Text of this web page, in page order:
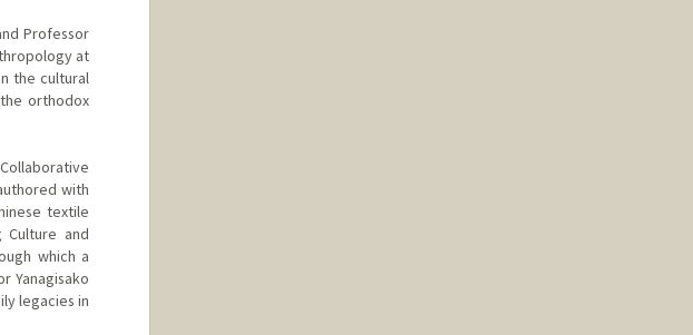
Professor
at
the cultural
orthodox
with
textile
Culture and
which a
Yanagisako
legacies in